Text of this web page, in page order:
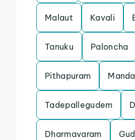
Malaut Kavali
Tanuku Paloncha
Pithapuram
Tadepallegudem
Dharmavaram